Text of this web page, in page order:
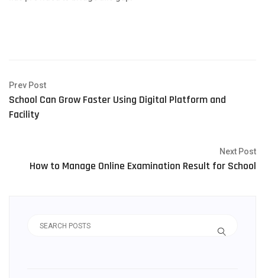
Prev Post
School Can Grow Faster Using Digital Platform and
Facility
Next Post
How to Manage Online Examination Result for School